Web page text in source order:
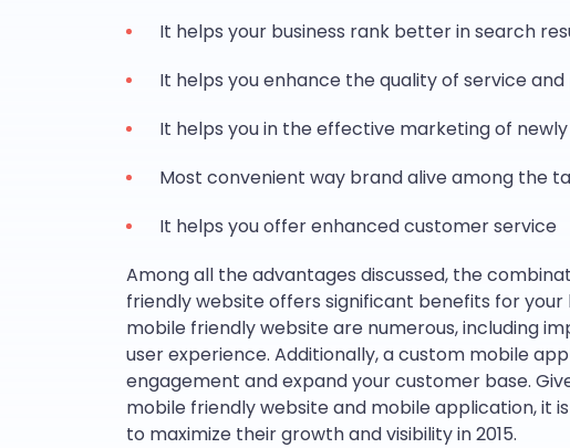
It helps your business rank better in search
It helps you enhance the quality of service
It helps you in the effective marketing of
Most convenient way brand alive among the
It helps you offer enhanced customer service
Among all the advantages discussed, the
friendly website offers significant benefits for your
mobile friendly website are numerous, including
user experience. Additionally, a custom mobile
engagement and expand your customer base.
mobile friendly website and mobile application, it
to maximize their growth and visibility in 2015.